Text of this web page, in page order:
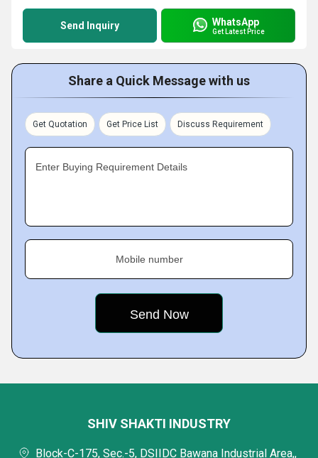
Send Inquiry WhatsApp
Get Latest Price
Share a Quick Message with us
Get Quotation Get Price List Discuss Requirement
Enter Buying Requirement Details
Mobile number
SHIV SHAKTI INDUSTRY
Block-C-175, Sec.-5, DSIIDC Bawana Industrial Area,,